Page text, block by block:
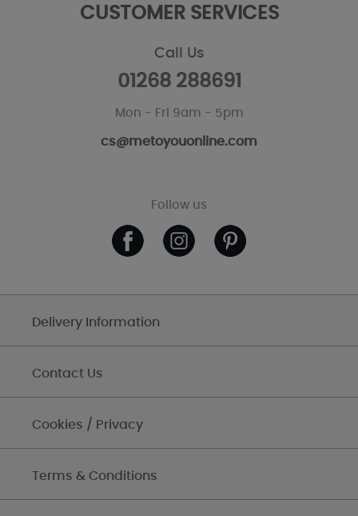
CUSTOMER SERVICES
Call Us
01268 288691
Mon - Fri 9am - 5pm
cs@metoyouonline.com
Follow us
Delivery Information
Contact Us
Cookies / Privacy
Terms & Conditions